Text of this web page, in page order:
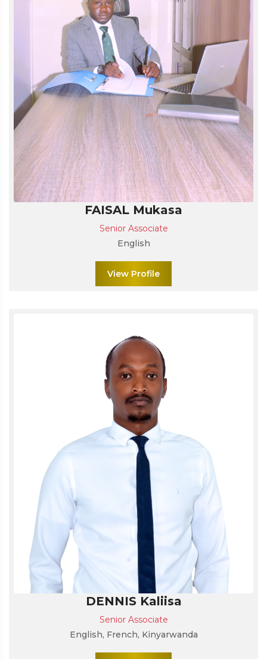
FAISAL Mukasa
Senior Associate
English
View Profile
DENNIS Kaliisa
Senior Associate
English, French, Kinyarwanda